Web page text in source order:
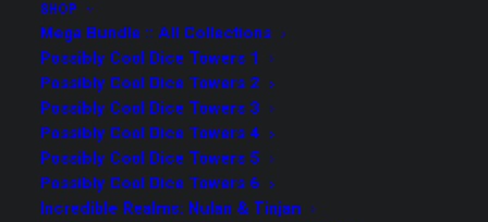
SHOP
Mega Bundle :: All Collections
Possibly Cool Dice Towers 1
Possibly Cool Dice Towers 2
Possibly Cool Dice Towers 3
Possibly Cool Dice Towers 4
Possibly Cool Dice Towers 5
Possibly Cool Dice Towers 6
Incredible Realms: Nulan & Tinjan